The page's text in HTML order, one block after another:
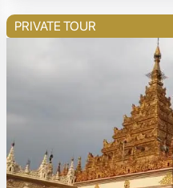
PRIVATE TOUR